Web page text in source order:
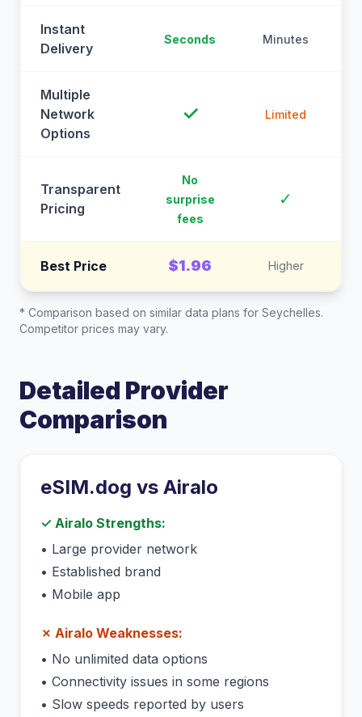
Instant
Delivery
Seconds Minutes
Multiple
Network
Options
✓ Limited
Transparent
Pricing
No
surprise
fees
✓
Best Price $1.96 Higher
* Comparison based on similar data plans for Seychelles.
Competitor prices may vary.
Detailed Provider
Comparison
eSIM.dog vs Airalo
✓ Airalo Strengths:
• Large provider network
• Established brand
• Mobile app
✗ Airalo Weaknesses:
• No unlimited data options
• Connectivity issues in some regions
• Slow speeds reported by users